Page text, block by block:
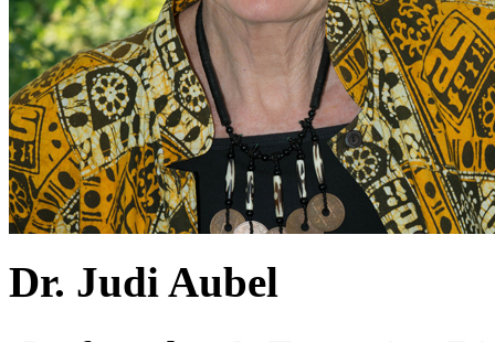
Dr. Judi Aubel